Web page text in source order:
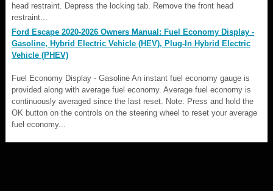
head restraint. Depress the locking tab. Remove the front head
restraint...
Ford Escape 2020-2026 Owners Manual: Fuel Economy Display -
Gasoline, Hybrid Electric Vehicle (HEV), Plug-In Hybrid Electric
Vehicle (PHEV)
Fuel Economy Display - Gasoline An instant fuel economy gauge is
provided along with average fuel economy. Average fuel economy is
continuously averaged since the last reset. Note: Press and hold the
OK button on the controls on the steering wheel to reset your average
fuel economy...